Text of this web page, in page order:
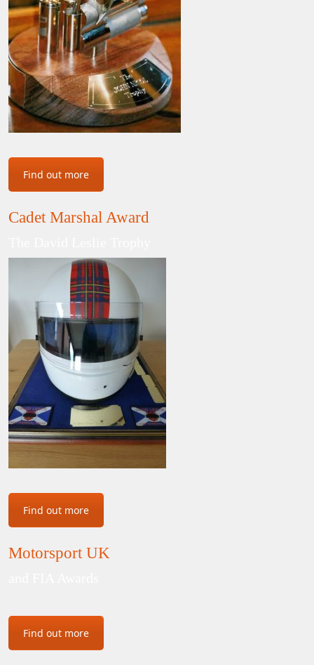
Find out more
Cadet Marshal Award
Find out more
Motorsport UK
Find out more